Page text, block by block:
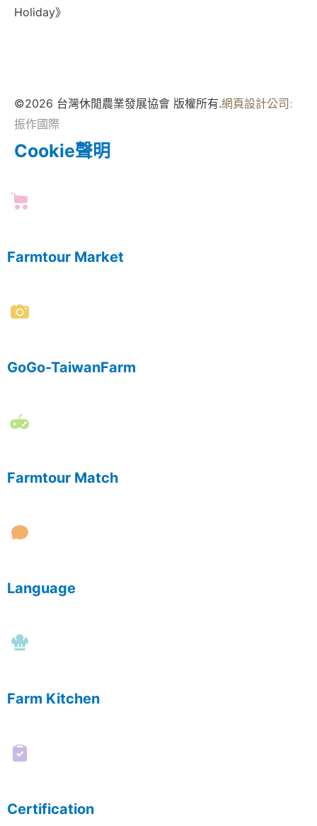
Holiday》
©2026 台灣休閒農業發展協會 版權所有.網頁設計公司 :
振作國際
Cookie聲明
Farmtour Market
GoGo-TaiwanFarm
Farmtour Match
Language
Farm Kitchen
Certification